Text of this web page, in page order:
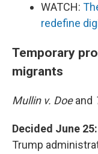
WATCH:
redefine
Temporary
migrants
Mullin v. Doeand
Decided June 25:
Trump